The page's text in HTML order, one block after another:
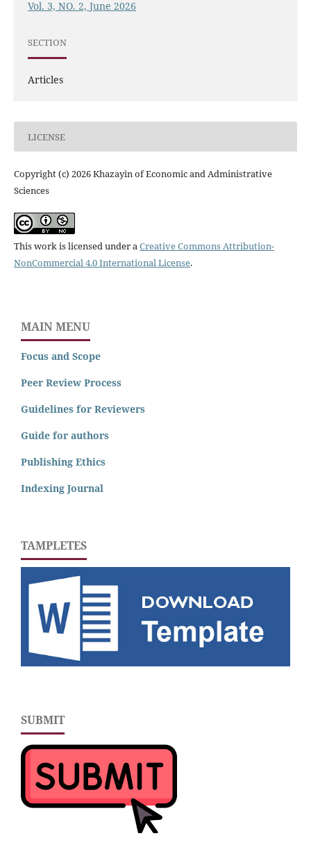
Vol. 3, NO. 2, June 2026
SECTION
Articles
LICENSE
Copyright (c) 2026 Khazayin of Economic and Administrative
Sciences
This work is licensed under aCreative Commons Attribution-
NonCommercial 4.0 International License.
MAIN MENU
Focus and Scope
Peer Review Process
Guidelines for Reviewers
Guide for authors
Publishing Ethics
Indexing Journal
TAMPLETES
SUBMIT